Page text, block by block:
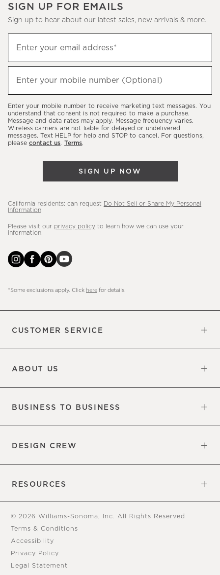
CUSTOMER SERVICE
ABOUT US
BUSINESS TO BUSINESS
DESIGN CREW
RESOURCES
© 2026 Williams-Sonoma, Inc. All Rights Reserved
Terms & Conditions
Accessibility
Privacy Policy
Legal Statement
SIGN UP FOR EMAILS
Sign up to hear about our latest sales, new arrivals & more.
up
to
hear
latest
sales,
new
Enter your email address*
(required)
Enter your mobile number (Optional)
(required)
Enter your mobile number to receive marketing text messages. You
understand that consent is not required to make a purchase.
Message and data rates may apply. Message frequency varies.
Wireless carriers are not liable for delayed or undelivered
messages. Text HELP for help and STOP to cancel. For questions,
please contact us. Terms.
SIGN UP NOW
California residents: can request
Do Not Sell or Share My Personal
Information
Please visit our privacy policy to learn how we can use your
information.
*Some exclusions apply. Click here for details.